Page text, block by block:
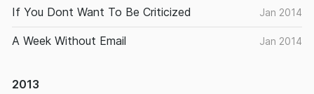
If You Dont Want To Be Criticized Jan 2014
A Week Without Email Jan 2014
2013